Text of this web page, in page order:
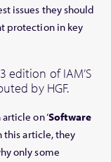
issues they should
protection in key
edition of IAM’S
by HGF.
article on ‘Software
this article, they
only some